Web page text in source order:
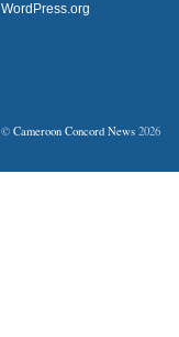
WordPress.org
© Cameroon Concord News 2026